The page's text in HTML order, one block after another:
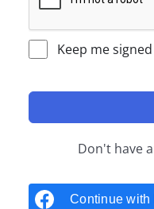
Keep me
Don't have
Continue with